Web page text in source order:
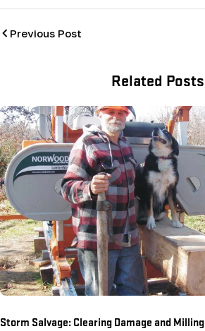
Previous Post
Related Posts
Storm Salvage: Clearing Damage and Milling